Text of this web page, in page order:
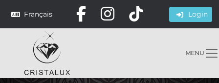
Français Login
MENU